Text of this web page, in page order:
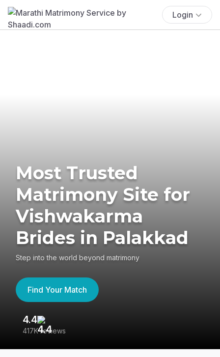
Login
Most Trusted
Matrimony Site for
Vishwakarma
Brides in Palakkad
Step into the world beyond matrimony
Find Your Match
4.4
417K reviews